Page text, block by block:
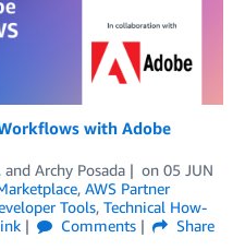
with Adobe
, and Archy Posada on 05 JUN
, AWS Partner
Tools, Technical How-
Comments
Share